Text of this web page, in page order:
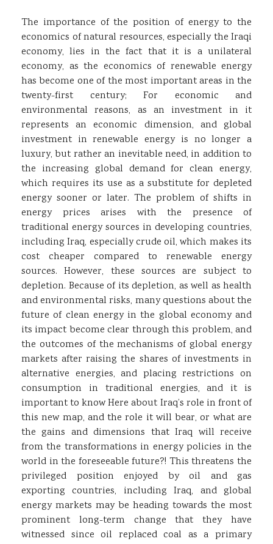
The importance of the position of energy to the
economics of natural resources, especially the Iraqi
economy, lies in the fact that it is a unilateral
economy, as the economics of renewable energy
has become one of the most important areas in the
twenty-first century; For economic and
environmental reasons, as an investment in it
represents an economic dimension, and global
investment in renewable energy is no longer a
luxury, but rather an inevitable need, in addition to
the increasing global demand for clean energy,
which requires its use as a substitute for depleted
energy sooner or later. The problem of shifts in
energy prices arises with the presence of
traditional energy sources in developing countries,
including Iraq, especially crude oil, which makes its
cost cheaper compared to renewable energy
sources. However, these sources are subject to
depletion. Because of its depletion, as well as health
and environmental risks, many questions about the
future of clean energy in the global economy and
its impact become clear through this problem, and
the outcomes of the mechanisms of global energy
markets after raising the shares of investments in
alternative energies, and placing restrictions on
consumption in traditional energies, and it is
important to know Here about Iraq’s role in front of
this new map, and the role it will bear, or what are
the gains and dimensions that Iraq will receive
from the transformations in energy policies in the
world in the foreseeable future?! This threatens the
privileged position enjoyed by oil and gas
exporting countries, including Iraq, and global
energy markets may be heading towards the most
prominent long-term change that they have
witnessed since oil replaced coal as a primary